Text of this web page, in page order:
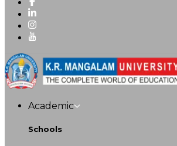
Academic
Schools